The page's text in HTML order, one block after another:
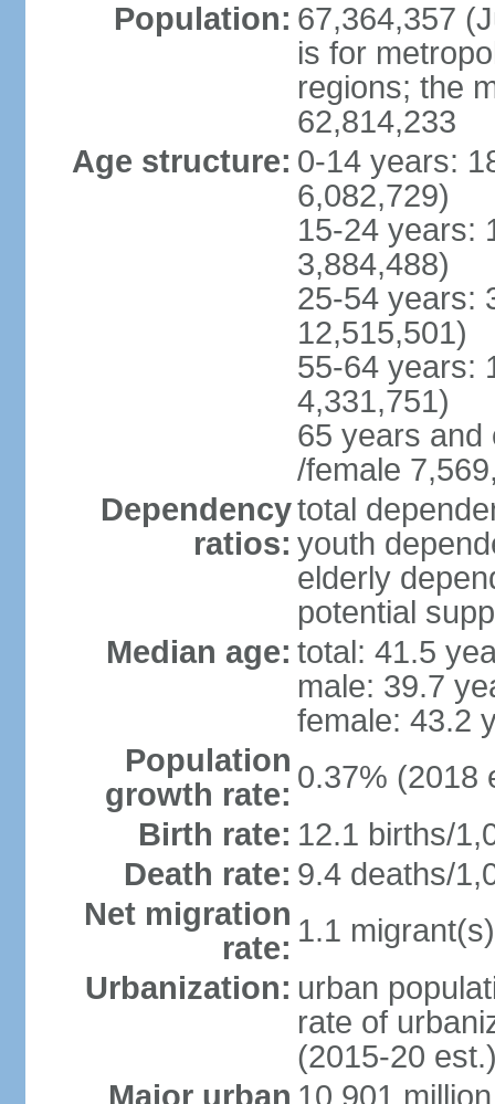
Population: 67,364,357
is for
regions; the
62,814,233
Age structure: 0-14 years:
6,082,729)
15-24 years:
3,884,488)
25-54 years:
12,515,501)
55-64 years:
4,331,751)
65 years and
/female
Dependency
ratios:
total
youth
elderly
potential
Median age: total: 41.5
male: 39.7
female: 43.2
Population
growth rate: 0.37% (2018
Birth rate: 12.1 births/
Death rate: 9.4 deaths/
Net migration
rate: 1.1
Urbanization: urban
rate of
(2015-20
Major urban 10.901